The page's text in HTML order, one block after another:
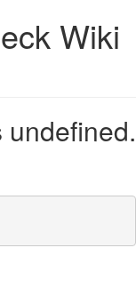
Wiki
undefined.